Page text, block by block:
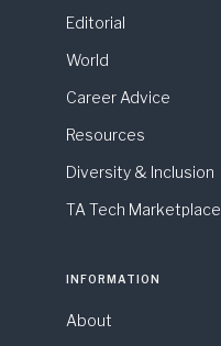
Editorial
World
Career Advice
Resources
Diversity & Inclusion
TA Tech Marketplace
INFORMATION
About